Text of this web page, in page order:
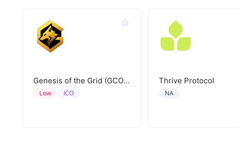
Genesis of the Grid (GCORE)
Low ICO
Thrive Protocol
NA